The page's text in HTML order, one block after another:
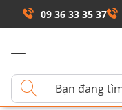
09 36 33 35 37